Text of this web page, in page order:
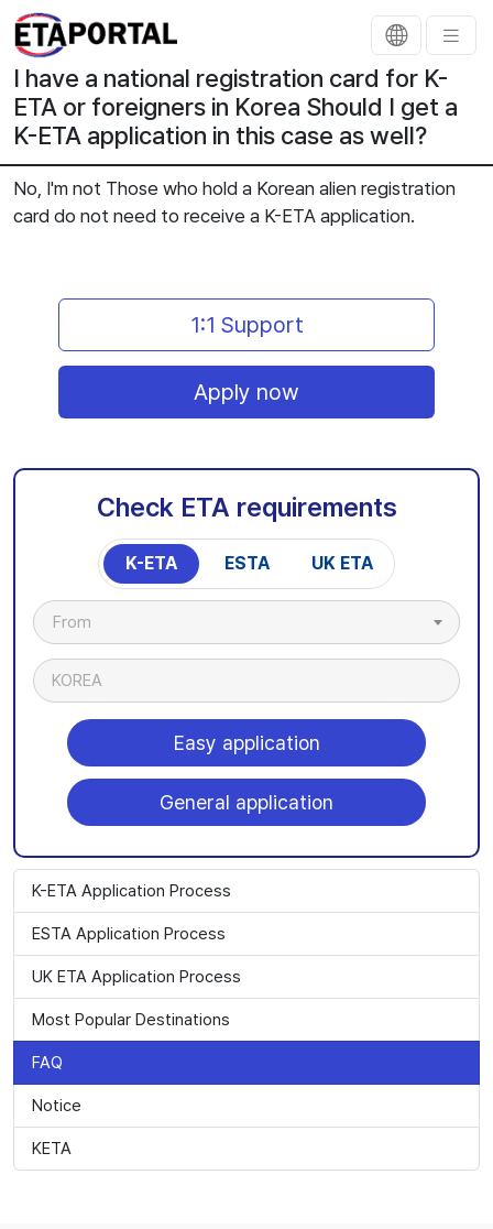
I have a national registration card for K-
ETA or foreigners in Korea Should I get a
K-ETA application in this case as well?
No, I'm not Those who hold a Korean alien registration
card do not need to receive a K-ETA application.
1:1 Support
Apply now
Check ETA requirements
K-ETA ESTA UK ETA
From
KOREA
Easy application
General application
K-ETA Application Process
ESTA Application Process
UK ETA Application Process
Most Popular Destinations
FAQ
Notice
KETA